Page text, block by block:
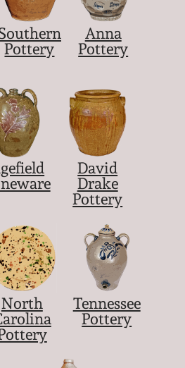
Pottery
Anna
Pottery
David
Drake
Pottery
North
Tennessee
Pottery